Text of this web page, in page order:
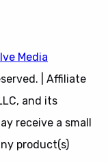
Media
| Affiliate
and its
receive a small
product(s)